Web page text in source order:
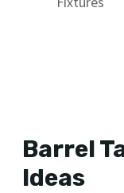
Barrel
Ideas